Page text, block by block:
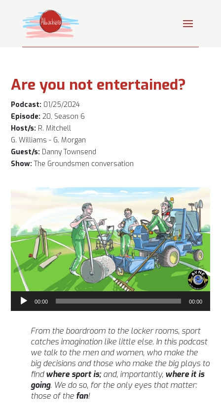
Are you not entertained?
Podcast: 01/25/2024
Episode:20, Season 6
Host/s: R. Mitchell
G. Williams - G. Morgan
Guest/s: Danny Townsend
Show:The Groundsmen conversation
Audio
Player
00:00 00:00
From the boardroom to the locker rooms, sport
catches imagination like little else. In this podcast
we talk to the men and women, who make the
big decisions and those who make the big plays to
findwhere sport is;and, importantly, where it is
going. We do so, for the only eyes that matter:
those of the fan!